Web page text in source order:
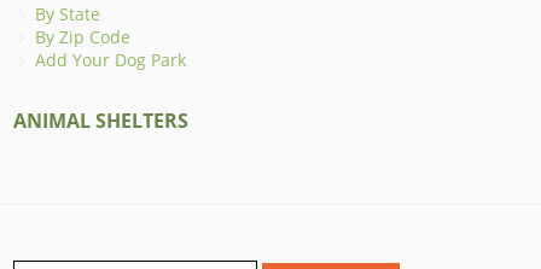
By State
By Zip Code
Add Your Dog Park
ANIMAL SHELTERS